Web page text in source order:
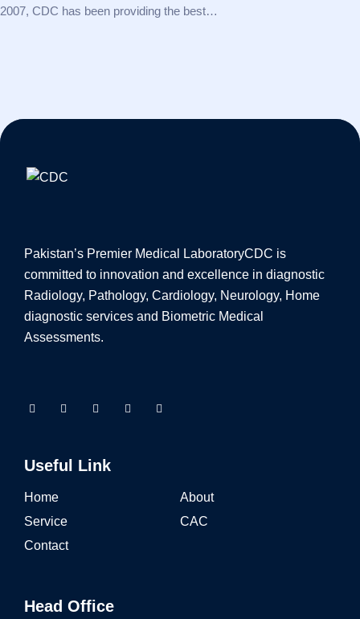
2007, CDC has been providing the best…
Pakistan’s Premier Medical LaboratoryCDC is
committed to innovation and excellence in diagnostic
Radiology, Pathology, Cardiology, Neurology, Home
diagnostic services and Biometric Medical
Assessments.
Useful Link
Home
About
Service
CAC
Contact
Head Office